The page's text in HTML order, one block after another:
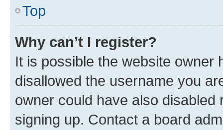
Top
Why can’t I register?
It is possible the website owner
disallowed the username you
owner could have also
signing up. Contact a board